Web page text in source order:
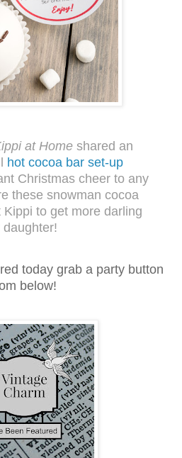
at Home shared an
hot cocoa bar set-up
Christmas cheer to any
these snowman cocoa
to get more darling
today grab a party button
below!